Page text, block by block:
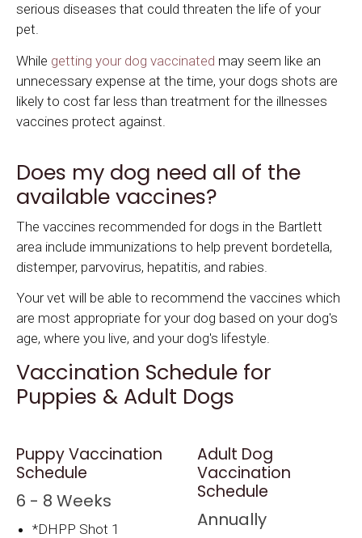
serious diseases that could threaten the life of your
pet.
While getting your dog vaccinated may seem like an
unnecessary expense at the time, your dogs shots are
likely to cost far less than treatment for the illnesses
vaccines protect against.
Does my dog need all of the
available vaccines?
The vaccines recommended for dogs in the Bartlett
area include immunizations to help prevent bordetella,
distemper, parvovirus, hepatitis, and rabies.
Your vet will be able to recommend the vaccines which
are most appropriate for your dog based on your dog's
age, where you live, and your dog's lifestyle.
Vaccination Schedule for
Puppies & Adult Dogs
Puppy Vaccination
Schedule
6 - 8 Weeks
*DHPP Shot 1
Adult Dog
Vaccination
Schedule
Annually